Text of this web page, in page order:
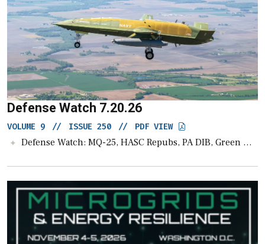
Defense Watch 7.20.26
VOLUME 9 // ISSUE 250 // PDF VIEW
Defense Watch: MQ-25, HASC Repubs, PA DIB, Green Wolf